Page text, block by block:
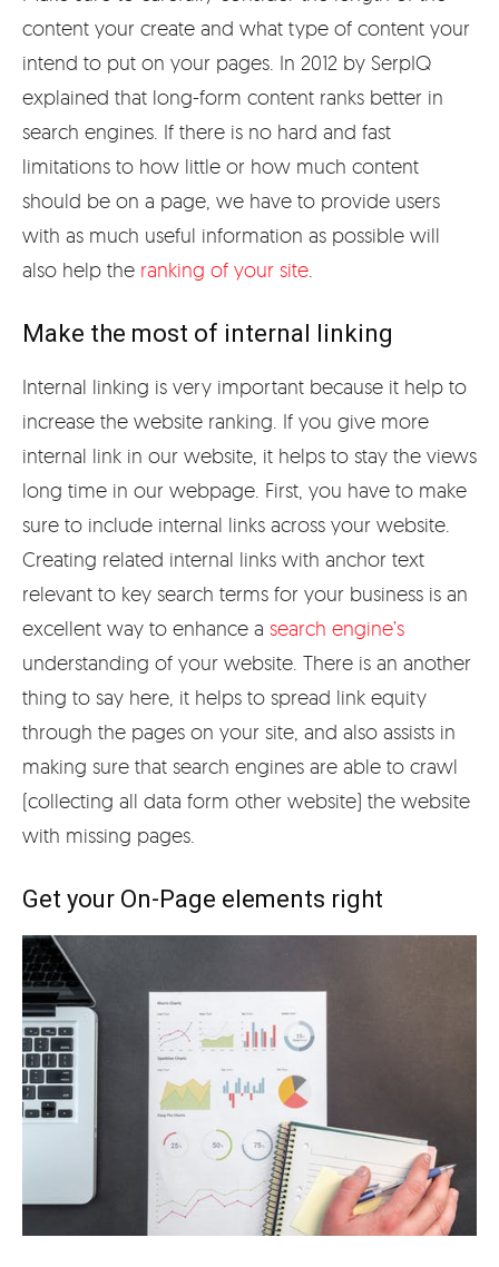
content your create and what type of content your
intend to put on your pages. In 2012 by SerpIQ
explained that long-form content ranks better in
search engines. If there is no hard and fast
limitations to how little or how much content
should be on a page, we have to provide users
with as much useful information as possible will
also help the ranking of your site
Make the most of internal linking
Internal linking is very important because it help to
increase the website ranking. If you give more
internal link in our website, it helps to stay the views
long time in our webpage. First, you have to make
sure to include internal links across your website.
Creating related internal links with anchor text
relevant to key search terms for your business is an
excellent way to enhance a search engine’s
understanding of your website. There is an another
thing to say here, it helps to spread link equity
through the pages on your site, and also assists in
making sure that search engines are able to crawl
(collecting all data form other website) the website
with missing pages.
Get your On-Page elements right